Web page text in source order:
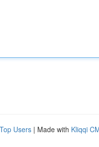
Top Users | Made with Kliqqi